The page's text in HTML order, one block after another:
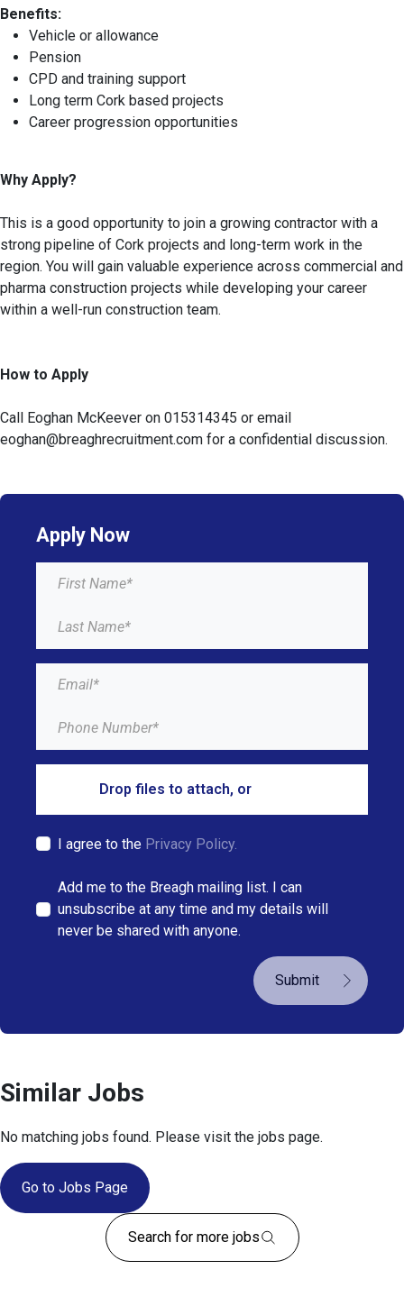
Benefits:
Vehicle or allowance
Pension
CPD and training support
Long term Cork based projects
Career progression opportunities
Why Apply?
This is a good opportunity to join a growing contractor with a
strong pipeline of Cork projects and long-term work in the
region. You will gain valuable experience across commercial and
pharma construction projects while developing your career
within a well-run construction team.
How to Apply
Call Eoghan McKeever on 015314345 or email
eoghan@breaghrecruitment.com for a confidential discussion.
Apply Now
Drop files to attach, or
I agree to the Privacy Policy.
Add me to the Breagh mailing list. I can
unsubscribe at any time and my details will
never be shared with anyone.
Submit
Similar Jobs
No matching jobs found. Please visit the jobs page.
Go to Jobs Page
Search for more jobs